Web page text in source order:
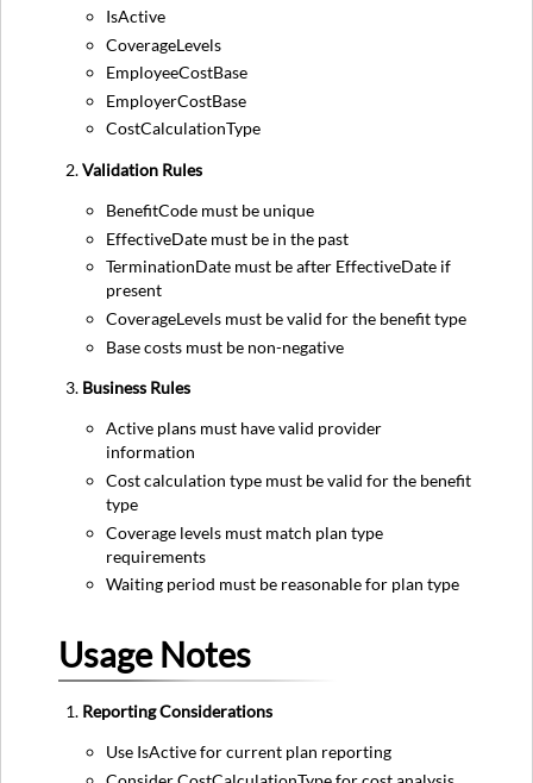
IsActive
CoverageLevels
EmployeeCostBase
EmployerCostBase
CostCalculationType
Validation Rules
BenefitCode must be unique
EffectiveDate must be in the past
TerminationDate must be after EffectiveDate if
present
CoverageLevels must be valid for the benefit type
Base costs must be non-negative
Business Rules
Active plans must have valid provider
information
Cost calculation type must be valid for the benefit
type
Coverage levels must match plan type
requirements
Waiting period must be reasonable for plan type
Usage Notes
Reporting Considerations
Use IsActive for current plan reporting